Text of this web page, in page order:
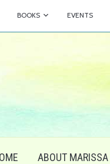
BOOKS EVENTS
ABOUT MARISSA